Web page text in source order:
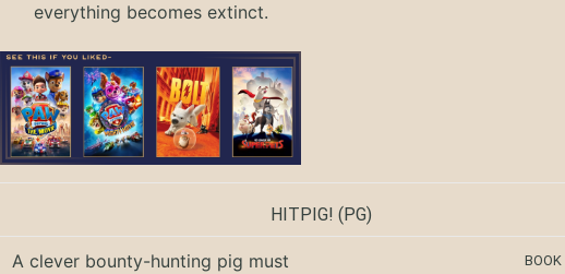
everything becomes extinct.
HITPIG! (PG)
A clever bounty-hunting pig must